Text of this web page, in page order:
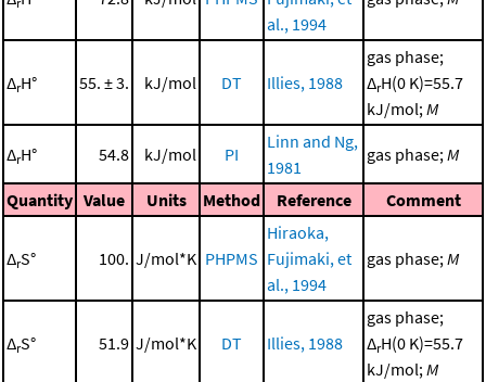
al., 1994
ΔrH° 55. ± 3. kJ/mol DT Illies, 1988
gas phase;
ΔrH(0 K)=55.7
kJ/mol;M
ΔrH° 54.8 kJ/mol PI
Linn and Ng,
1981
gas phase;M
Quantity Value Units Method Reference Comment
ΔrS° 100. J/mol*K PHPMS
Hiraoka,
Fujimaki, et
al., 1994
gas phase;M
ΔrS° 51.9 J/mol*K DT Illies, 1988
gas phase;
ΔrH(0 K)=55.7
kJ/mol;M